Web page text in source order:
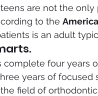
are not the
to the
is an adult
complete four years
years of focused
field of